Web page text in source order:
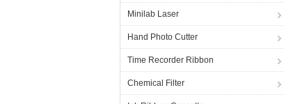
Minilab Laser
Hand Photo Cutter
Time Recorder Ribbon
Chemical Filter